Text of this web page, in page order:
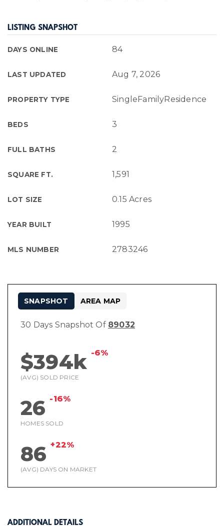
LISTING SNAPSHOT
DAYS ONLINE 84
LAST UPDATED Aug 7, 2026
PROPERTY TYPE SingleFamilyResidence
BEDS 3
FULL BATHS 2
SQUARE FT. 1,591
LOT SIZE 0.15 Acres
YEAR BUILT 1995
MLS NUMBER 2783246
30 Days Snapshot Of 89032
$394k -6%
(AVG) SOLD PRICE
26 -16%
HOMES SOLD
86 +22%
(AVG) DAYS ON MARKET
SNAPSHOT AREA MAP
ADDITIONAL DETAILS